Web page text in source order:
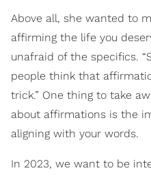
Above all, she wanted to
affirming the life you
unafraid of the specifics.
people think that
trick.” One thing to take
about affirmations is the
aligning with your words.
In 2023, we want to be